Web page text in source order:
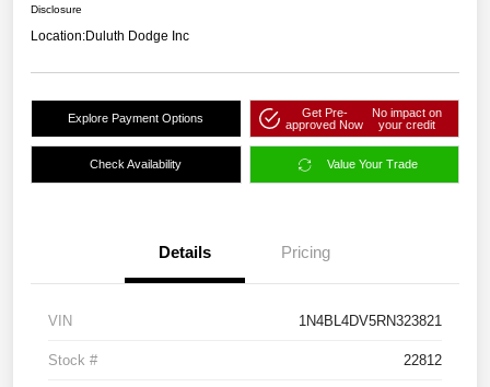
Disclosure
Location:Duluth Dodge Inc
Explore Payment Options
Get Pre-
approved Now
No impact on
your credit
Check Availability Value Your Trade
Details Pricing
VIN 1N4BL4DV5RN323821
Stock # 22812